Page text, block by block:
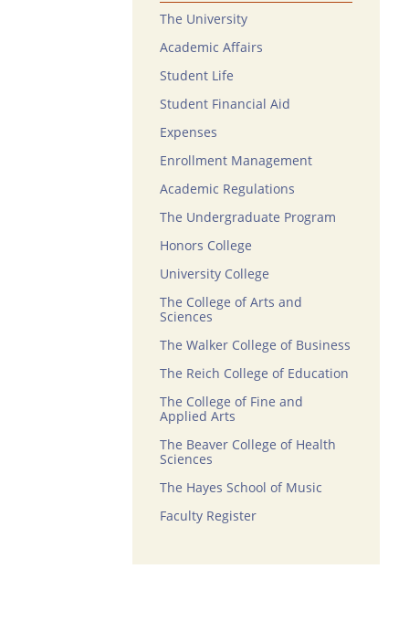
The University
Academic Affairs
Student Life
Student Financial Aid
Expenses
Enrollment Management
Academic Regulations
The Undergraduate Program
Honors College
University College
The College of Arts and
Sciences
The Walker College of Business
The Reich College of Education
The College of Fine and
Applied Arts
The Beaver College of Health
Sciences
The Hayes School of Music
Faculty Register